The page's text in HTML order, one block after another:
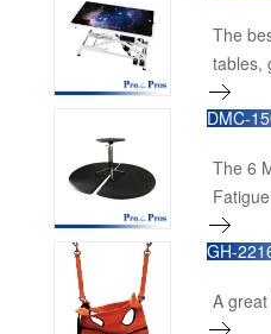
The
tables,
to pets.
DMC-
Floor
The 6
GH-
A